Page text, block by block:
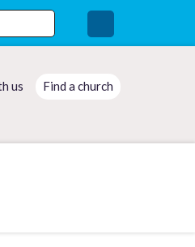
us Find a church